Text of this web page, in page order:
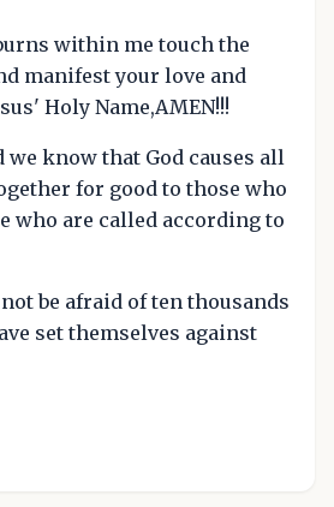
within me touch the
manifest your love and
Holy Name,AMEN!!!
we know that God causes all
for good to those who
who are called according to
be afraid of ten thousands
set themselves against